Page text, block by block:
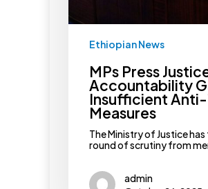
Ethiopian News
MPs Press
Accountability
Insufficient
Measures
The Ministry of Justice
round of scrutiny from
admin